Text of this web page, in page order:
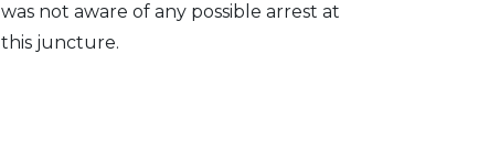
was not aware of any possible arrest at
this juncture.